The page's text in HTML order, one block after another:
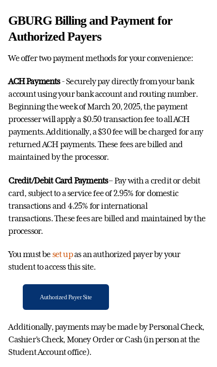
GBURG Billing and Payment for
Authorized Payers
We offer two payment methods for your convenience:
ACH Payments - Securely pay directly from your bank
account using your bank account and routing number.
Beginning the week of March 20, 2025, the payment
processer will apply a $0.50 transaction fee to all ACH
payments. Additionally, a $30 fee will be charged for any
returned ACH payments. These fees are billed and
maintained by the processor.
Credit/Debit Card Payments– Pay with a credit or debit
card, subject to a service fee of 2.95% for domestic
transactions and 4.25% for international
transactions.These fees are billed and maintained by the
processor.
You must be set upas an authorized payer by your
student to access this site.
Authorized Payer Site
Additionally, payments may be made by Personal Check,
Cashier's Check, Money Order or Cash (in person at the
Student Account office).